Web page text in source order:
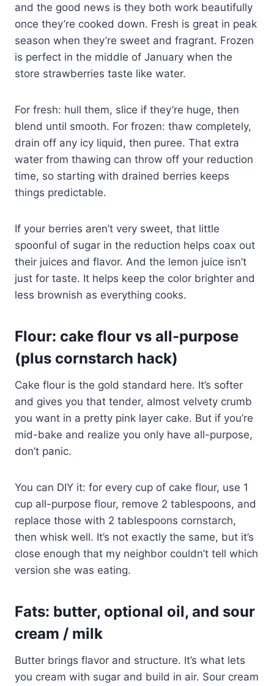
and the good news is they both work beautifully
once they’re cooked down. Fresh is great in peak
season when they’re sweet and fragrant. Frozen
is perfect in the middle of January when the
store strawberries taste like water.
For fresh: hull them, slice if they’re huge, then
blend until smooth. For frozen: thaw completely,
drain off any icy liquid, then puree. That extra
water from thawing can throw off your reduction
time, so starting with drained berries keeps
things predictable.
If your berries aren’t very sweet, that little
spoonful of sugar in the reduction helps coax out
their juices and flavor. And the lemon juice isn’t
just for taste. It helps keep the color brighter and
less brownish as everything cooks.
Flour: cake flour vs all-purpose
(plus cornstarch hack)
Cake flour is the gold standard here. It’s softer
and gives you that tender, almost velvety crumb
you want in a pretty pink layer cake. But if you’re
mid-bake and realize you only have all-purpose,
don’t panic.
You can DIY it: for every cup of cake flour, use 1
cup all-purpose flour, remove 2 tablespoons, and
replace those with 2 tablespoons cornstarch,
then whisk well. It’s not exactly the same, but it’s
close enough that my neighbor couldn’t tell which
version she was eating.
Fats: butter, optional oil, and sour
cream / milk
Butter brings flavor and structure. It’s what lets
you cream with sugar and build in air. Sour cream